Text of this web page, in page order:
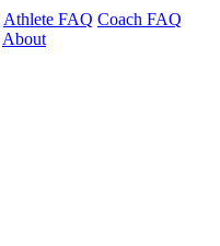
Athlete FAQ Coach FAQ
About